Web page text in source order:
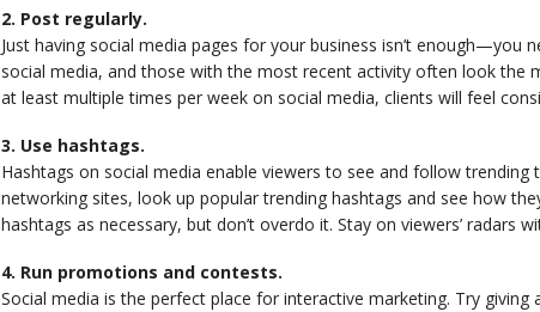
2. Post regularly.
Just having social media pages for your business isn’t enough—you
social media, and those with the most recent activity often look the
at least multiple times per week on social media, clients will feel
3. Use hashtags.
Hashtags on social media enable viewers to see and follow trending
networking sites, look up popular trending hashtags and see how
hashtags as necessary, but don’t overdo it. Stay on viewers’ radars
4. Run promotions and contests.
Social media is the perfect place for interactive marketing. Try